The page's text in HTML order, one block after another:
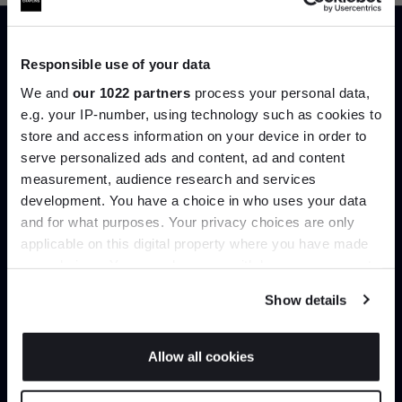
Responsible use of your data
We and our 1022 partners process your personal data,
e.g. your IP-number, using technology such as cookies to
store and access information on your device in order to
serve personalized ads and content, ad and content
measurement, audience research and services
development. You have a choice in who uses your data
and for what purposes. Your privacy choices are only
applicable on this digital property where you have made
If you allow, we would also like to:
location which can be accurate to within several
Show details
Allow all cookies
Trade benefits
Join our dedicated trade team who can
help you curate your next project.
Create trade account
Join the A-List
Up to 15% off your first order*
It pays to be an Insider. Sign up for discounts, giveaways
and the very latest industry news and trends.
JOIN US